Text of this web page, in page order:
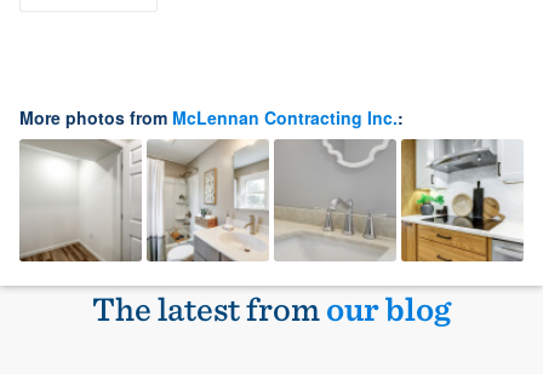
More photos from McLennan Contracting Inc.:
The latest fromour blog